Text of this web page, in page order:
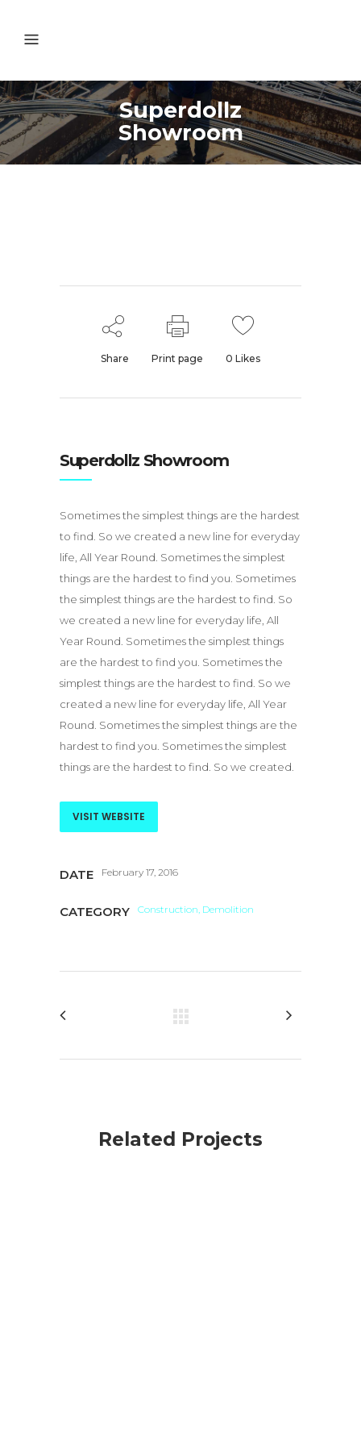
Superdollz
Showroom
Share Print page 0 Likes
Superdollz Showroom
Sometimes the simplest things are the hardest
to find. So we created a new line for everyday
life, All Year Round. Sometimes the simplest
things are the hardest to find you. Sometimes
the simplest things are the hardest to find. So
we created a new line for everyday life, All
Year Round. Sometimes the simplest things
are the hardest to find you. Sometimes the
simplest things are the hardest to find. So we
created a new line for everyday life, All Year
Round. Sometimes the simplest things are the
hardest to find you. Sometimes the simplest
things are the hardest to find. So we created.
VISIT WEBSITE
DATE February 17, 2016
CATEGORY Construction, Demolition
Related Projects